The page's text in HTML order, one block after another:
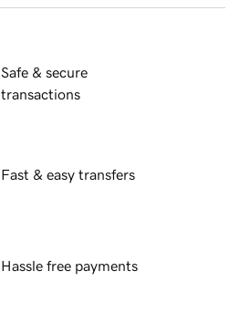
Safe & secure
transactions
Fast & easy transfers
Hassle free payments